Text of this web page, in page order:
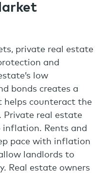
private real estate
and
low
bonds creates a
counteract the
Private real estate
inflation. Rents and
pace with inflation
landlords to
Real estate owners